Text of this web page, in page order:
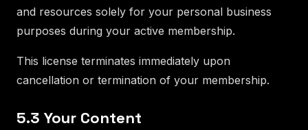
and resources solely for your personal business
purposes during your active membership.
This license terminates immediately upon
cancellation or termination of your membership.
5.3 Your Content